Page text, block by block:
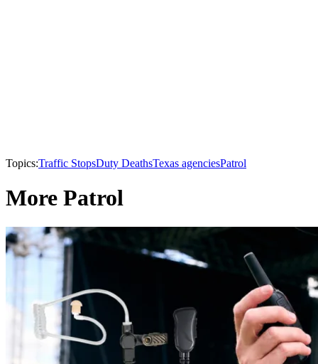
Topics:Traffic StopsDuty DeathsTexas agenciesPatrol
More Patrol